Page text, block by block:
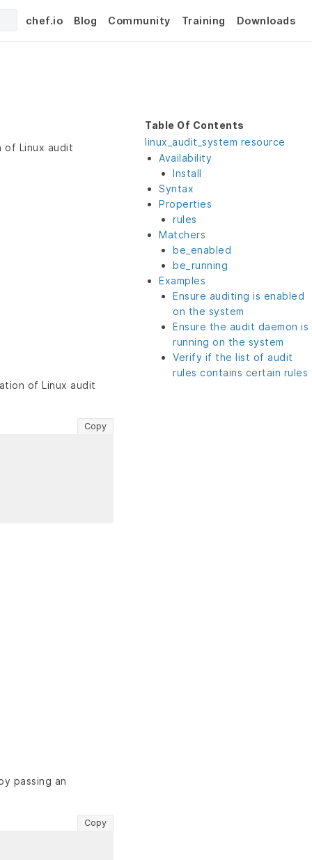
chef.io Blog Community Training Downloads
Linux audit
of Linux audit
Copy
passing an
Copy
Table Of Contents
linux_audit_system resource
Availability
Install
Syntax
Properties
rules
Matchers
be_enabled
be_running
Examples
Ensure auditing is enabled
on the system
Ensure the audit daemon is
running on the system
Verify if the list of audit
rules contains certain rules